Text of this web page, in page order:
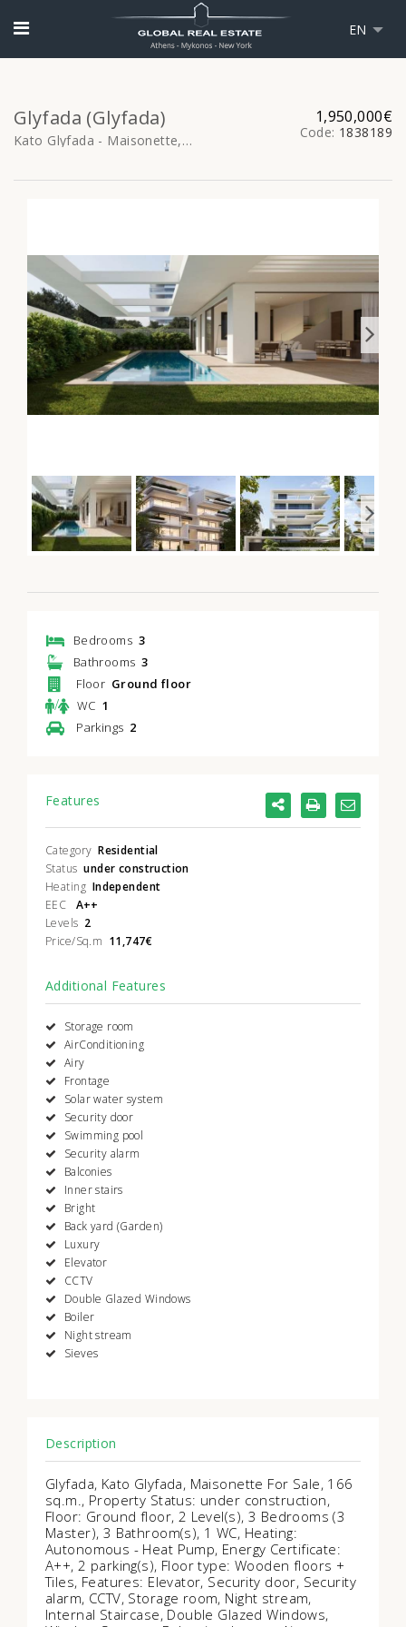
EN
Glyfada (Glyfada)
Kato Glyfada - Maisonette, 166sq.m
1,950,000€
Code: 1838189
Bedrooms 3
Bathrooms 3
Floor Ground floor
/ WC 1
Parkings 2
Features
Category Residential
Status under construction
Heating Independent
EEC
A++
Levels 2
Price/Sq.m 11,747€
Additional Features
Storage room
AirConditioning
Airy
Frontage
Solar water system
Security door
Swimming pool
Security alarm
Balconies
Inner stairs
Bright
Back yard (Garden)
Luxury
Elevator
CCTV
Double Glazed Windows
Boiler
Night stream
Sieves
Description
Glyfada, Kato Glyfada, Maisonette For Sale, 166
sq.m., Property Status: under construction,
Floor: Ground floor, 2 Level(s), 3 Bedrooms (3
Master), 3 Bathroom(s), 1 WC, Heating:
Autonomous - Heat Pump, Energy Certificate:
Α++, 2 parking(s), Floor type: Wooden floors +
Tiles, Features: Elevator, Security door, Security
alarm, CCTV, Storage room, Night stream,
Internal Staircase, Double Glazed Windows,